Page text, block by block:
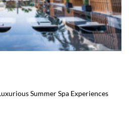
Summer Spa Experiences